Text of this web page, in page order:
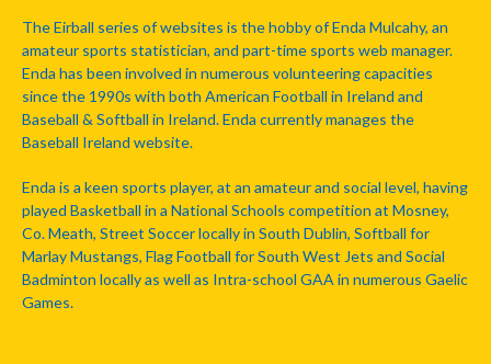
The Eirball series of websites is the hobby of Enda Mulcahy, an
amateur sports statistician, and part-time sports web manager.
Enda has been involved in numerous volunteering capacities
since the 1990s with both American Football in Ireland and
Baseball & Softball in Ireland. Enda currently manages the
Baseball Ireland website.
Enda is a keen sports player, at an amateur and social level, having
played Basketball in a National Schools competition at Mosney,
Co. Meath, Street Soccer locally in South Dublin, Softball for
Marlay Mustangs, Flag Football for South West Jets and Social
Badminton locally as well as Intra-school GAA in numerous Gaelic
Games.